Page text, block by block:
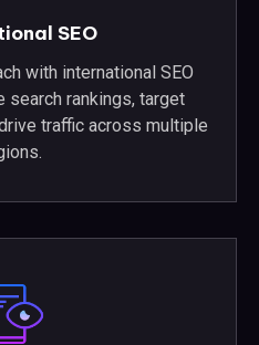
SEO
with international SEO
rankings, target
traffic across multiple